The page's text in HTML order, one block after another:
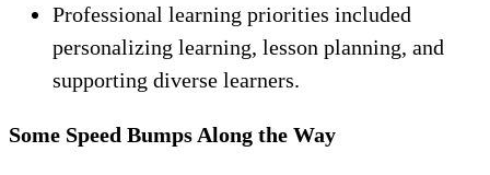
Professional learning priorities included
personalizing learning, lesson planning, and
supporting diverse learners.
Some Speed Bumps Along the Way